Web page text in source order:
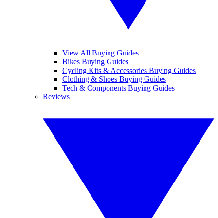
View All Buying Guides
Bikes Buying Guides
Cycling Kits & Accessories Buying Guides
Clothing & Shoes Buying Guides
Tech & Components Buying Guides
Reviews